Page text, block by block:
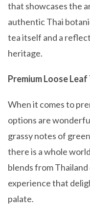
that showcases the
authentic Thai
tea itself and a
heritage.
Premium Loose
When it comes to
options are
grassy notes of
there is a whole
blends from
experience that
palate.